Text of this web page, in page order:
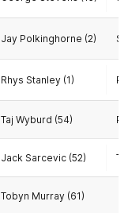
Jay Polkinghorne (2)
Rhys Stanley (1)
Taj Wyburd (54)
Jack Sarcevic (52)
Tobyn Murray (61)